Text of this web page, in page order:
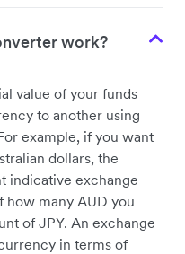
work?
value of your funds
to another using
example, if you want
dollars, the
indicative exchange
how many AUD you
of JPY. An exchange
in terms of